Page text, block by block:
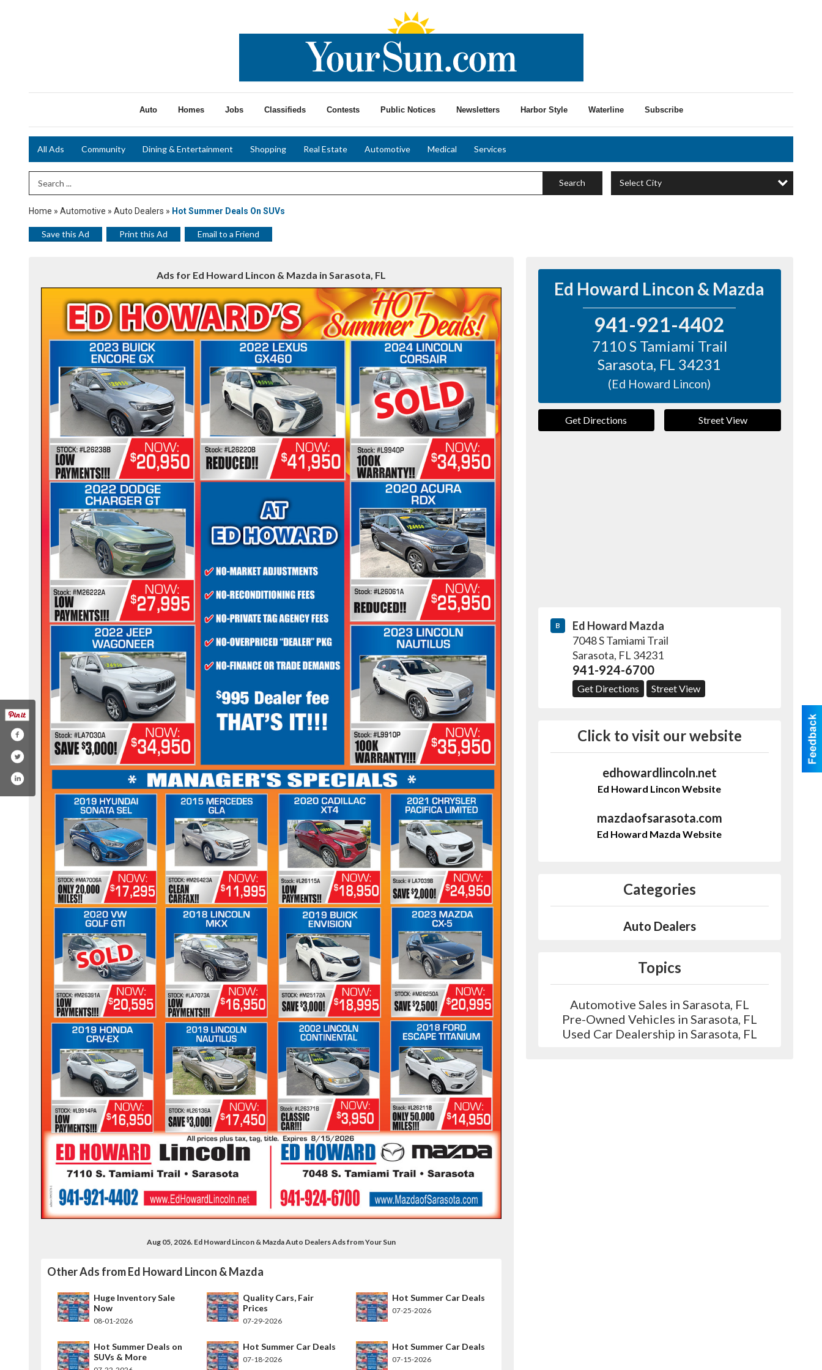
Auto Homes Jobs Classifieds Contests Public Notices Newsletters Harbor Style Waterline Subscribe
All Ads Community Dining & Entertainment Shopping Real Estate Automotive Medical Services
Search Term Search Select City
Home » Automotive » Auto Dealers » Hot Summer Deals On SUVs
Save this Ad Print this Ad Email to a Friend
Ads for Ed Howard Lincon & Mazda in Sarasota, FL
Aug 05, 2026. Ed Howard Lincon & Mazda Auto Dealers Ads from Your Sun
Other Ads from Ed Howard Lincon & Mazda
Huge Inventory Sale
Now
08-01-2026
Quality Cars, Fair
Prices
07-29-2026
Hot Summer Car Deals
07-25-2026
Hot Summer Deals on
SUVs & More
Hot Summer Car Deals
07-18-2026
Hot Summer Car Deals
07-15-2026
Ed Howard Lincon & Mazda
941-921-4402
7110 S Tamiami Trail
Sarasota, FL 34231
(Ed Howard Lincon)
Get Directions Street View
B
Ed Howard Mazda
7048 S Tamiami Trail
Sarasota, FL 34231
941-924-6700
Get Directions Street View
Click to visit our website
edhowardlincoln.net
Ed Howard Lincon Website
mazdaofsarasota.com
Ed Howard Mazda Website
Categories
Auto Dealers
Topics
Automotive Sales in Sarasota, FL
Pre-Owned Vehicles in Sarasota, FL
Used Car Dealership in Sarasota, FL